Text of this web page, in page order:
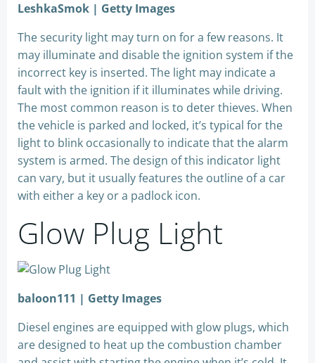
LeshkaSmok | Getty Images
The security light may turn on for a few reasons. It
may illuminate and disable the ignition system if the
incorrect key is inserted. The light may indicate a
fault with the ignition if it illuminates while driving.
The most common reason is to deter thieves. When
the vehicle is parked and locked, it’s typical for the
light to blink occasionally to indicate that the alarm
system is armed. The design of this indicator light
can vary, but it usually features the outline of a car
with either a key or a padlock icon.
Glow Plug Light
baloon111 | Getty Images
Diesel engines are equipped with glow plugs, which
are designed to heat up the combustion chamber